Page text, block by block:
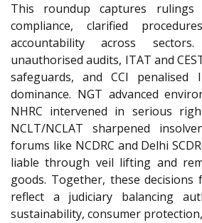
This roundup captures rulings
compliance, clarified
accountability across
unauthorised audits, ITAT and
safeguards, and CCI
dominance. NGT advanced
NHRC intervened in serious
NCLT/NCLAT sharpened
forums like NCDRC and Delhi
liable through veil lifting and
goods. Together, these decisions
reflect a judiciary balancing
sustainability, consumer